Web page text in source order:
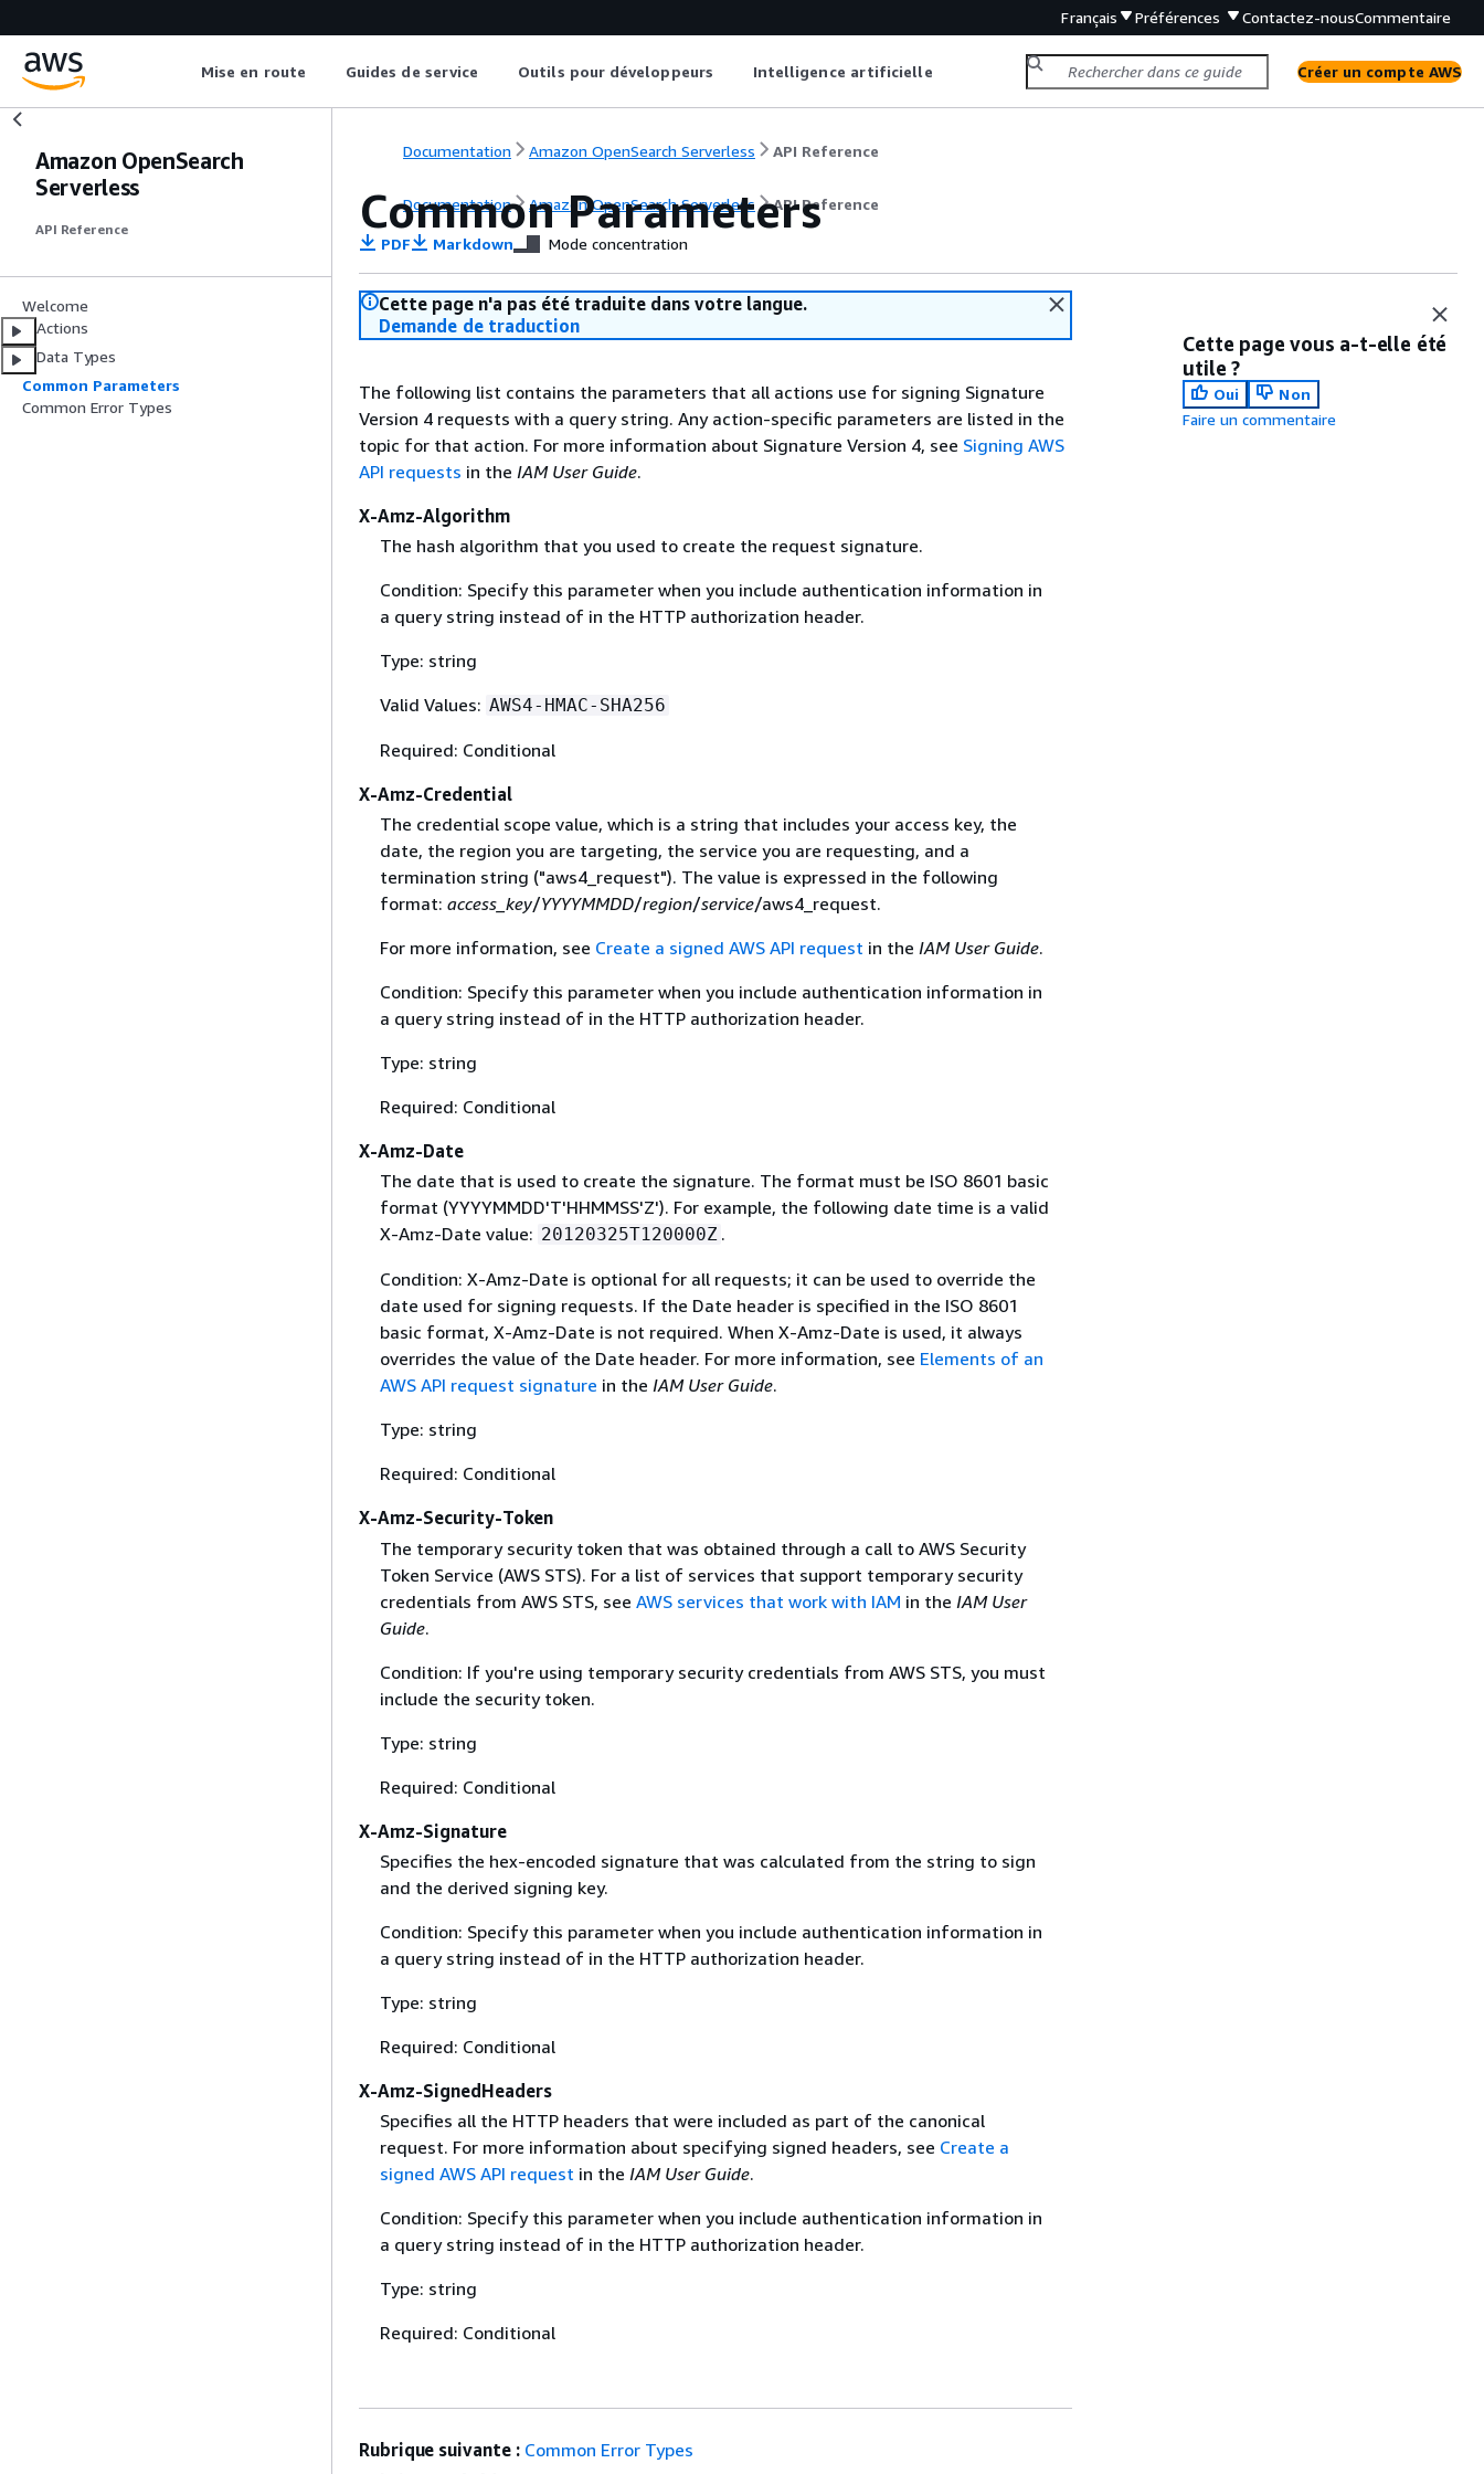
Français Préférences Contactez-nousCommentaire
Mise en route Guides de service Outils pour développeurs Intelligence artificielle Créer un compte AWS
Amazon OpenSearch
Serverless
API Reference
Welcome
Actions
Data Types
Common Parameters
Common Error Types
Documentation Amazon OpenSearch Serverless API Reference
Documentation Amazon OpenSearch Serverless API Reference
Common Parameters
PDF Markdown Mode concentration
Cette page n'a pas été traduite dans votre langue.
Demande de traduction
The following list contains the parameters that all actions use for signing Signature
Version 4 requests with a query string. Any action-specific parameters are listed in the
topic for that action. For more information about Signature Version 4, see Signing AWS
API requests in the IAM User Guide.
X-Amz-Algorithm
The hash algorithm that you used to create the request signature.
Condition: Specify this parameter when you include authentication information in
a query string instead of in the HTTP authorization header.
Type: string
Valid Values: AWS4-HMAC-SHA256
Required: Conditional
X-Amz-Credential
The credential scope value, which is a string that includes your access key, the
date, the region you are targeting, the service you are requesting, and a
termination string ("aws4_request"). The value is expressed in the following
format: access_key/YYYYMMDD/region/service/aws4_request.
For more information, see Create a signed AWS API request in the IAM User Guide.
Condition: Specify this parameter when you include authentication information in
a query string instead of in the HTTP authorization header.
Type: string
Required: Conditional
X-Amz-Date
The date that is used to create the signature. The format must be ISO 8601 basic
format (YYYYMMDD'T'HHMMSS'Z'). For example, the following date time is a valid
X-Amz-Date value: 20120325T120000Z .
Condition: X-Amz-Date is optional for all requests; it can be used to override the
date used for signing requests. If the Date header is specified in the ISO 8601
basic format, X-Amz-Date is not required. When X-Amz-Date is used, it always
overrides the value of the Date header. For more information, see Elements of an
AWS API request signature in the IAM User Guide.
Type: string
Required: Conditional
X-Amz-Security-Token
The temporary security token that was obtained through a call to AWS Security
Token Service (AWS STS). For a list of services that support temporary security
credentials from AWS STS, see AWS services that work with IAM in the IAM User
Guide.
Condition: If you're using temporary security credentials from AWS STS, you must
include the security token.
Type: string
Required: Conditional
X-Amz-Signature
Specifies the hex-encoded signature that was calculated from the string to sign
and the derived signing key.
Condition: Specify this parameter when you include authentication information in
a query string instead of in the HTTP authorization header.
Type: string
Required: Conditional
X-Amz-SignedHeaders
Specifies all the HTTP headers that were included as part of the canonical
request. For more information about specifying signed headers, see Create a
signed AWS API request in the IAM User Guide.
Condition: Specify this parameter when you include authentication information in
a query string instead of in the HTTP authorization header.
Type: string
Required: Conditional
Cette page vous a-t-elle été
utile ?
Oui
Non
Faire un commentaire
Rubrique suivante : Common Error Types